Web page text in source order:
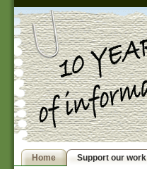
Home Support our work